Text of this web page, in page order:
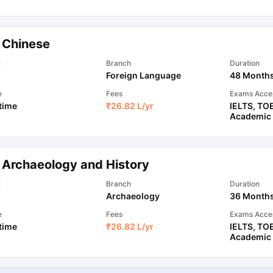
Australia Scholarships
LoanDocuments Required for Education Loan
Chinese
Branch
Foreign Language
Duration
48
Fees
₹26.82 L/yr
Exams
IELTS,
Academic
Archaeology and History
Branch
Archaeology
Duration
36
Fees
₹26.82 L/yr
Exams
IELTS,
Academic